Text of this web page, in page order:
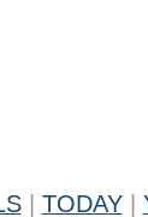
TODAY